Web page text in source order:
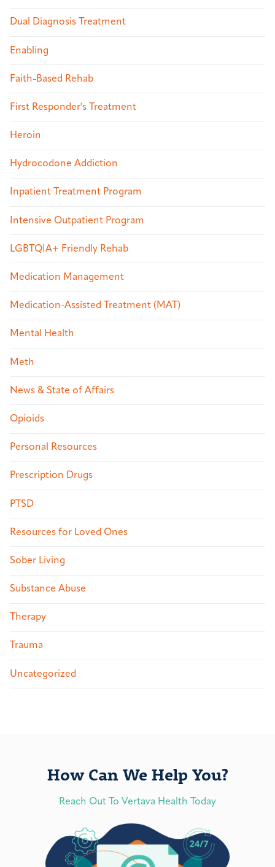
Dual Diagnosis Treatment
Enabling
Faith-Based Rehab
First Responder's Treatment
Heroin
Hydrocodone Addiction
Inpatient Treatment Program
Intensive Outpatient Program
LGBTQIA+ Friendly Rehab
Medication Management
Medication-Assisted Treatment (MAT)
Mental Health
Meth
News & State of Affairs
Opioids
Personal Resources
Prescription Drugs
PTSD
Resources for Loved Ones
Sober Living
Substance Abuse
Therapy
Trauma
Uncategorized
How Can We Help You?
Reach Out To Vertava Health Today